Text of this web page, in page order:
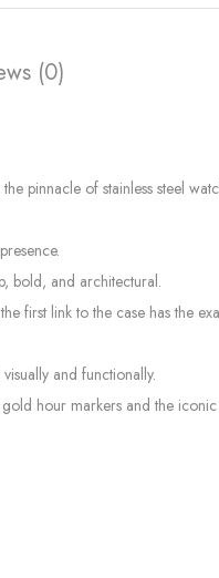
(0)
pinnacle of stainless steel
bold, and architectural.
first link to the case has the
and functionally.
hour markers and the